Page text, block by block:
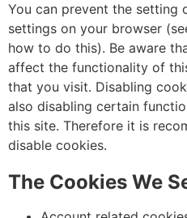
You can prevent the setting
settings on your browser
how to do this). Be aware
affect the functionality of
that you visit. Disabling
also disabling certain
this site. Therefore it is
disable cookies.
The Cookies We